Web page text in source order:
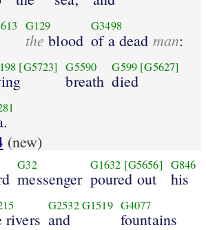
G129
the blood
G3498
of a dead man:
[G5723] G5590
breath
G599 [G5627]
died
(new)
G32
messenger
G1632 [G5656]
poured out
G846
his
rivers
G2532G1519
and
G4077
fountains